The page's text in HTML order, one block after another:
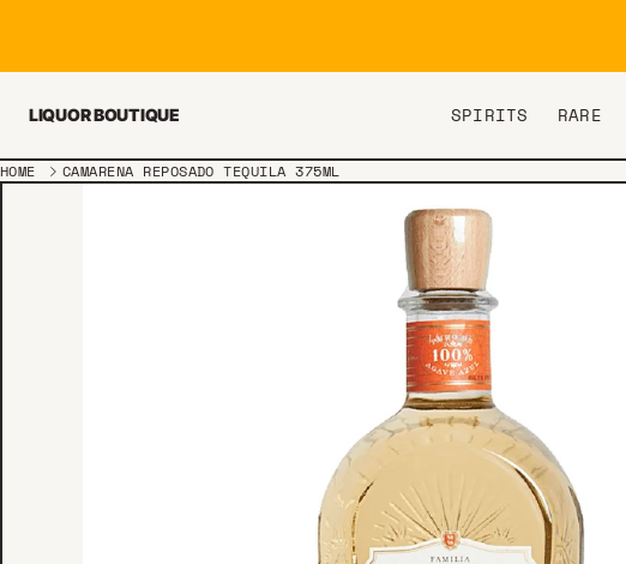
LIQUOR BOUTIQUE SPIRITS RARE
HOME CAMARENA REPOSADO TEQUILA 375ML